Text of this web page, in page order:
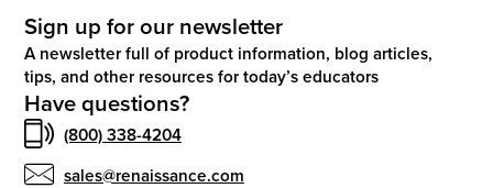
Sign up for our newsletter
A newsletter full of product information, blog articles,
tips, and other resources for today’s educators
Have questions?
(800) 338-4204
sales@renaissance.com